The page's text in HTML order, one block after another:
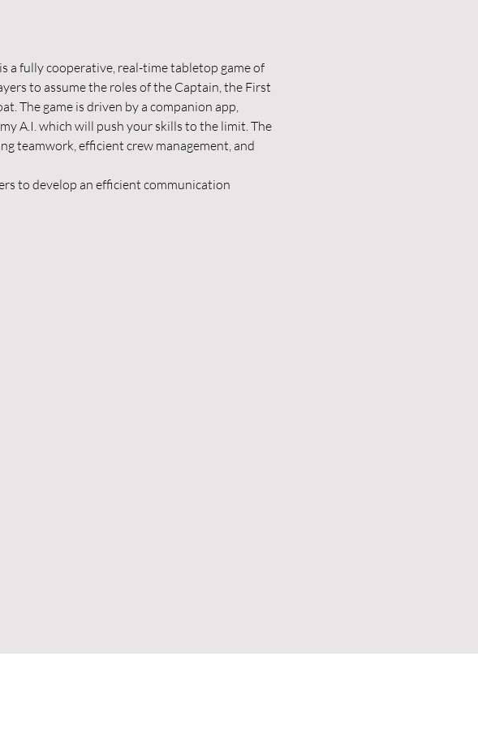
a fully cooperative, real-time tabletop game of
to assume the roles of the Captain, the First
The game is driven by a companion app,
A.I. which will push your skills to the limit. The
teamwork, efficient crew management, and
to develop an efficient communication